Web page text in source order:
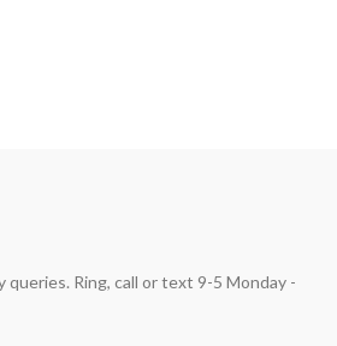
queries. Ring, call or text 9-5 Monday -